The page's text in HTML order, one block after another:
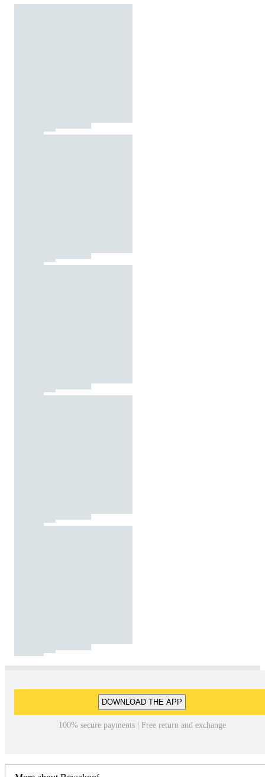
DOWNLOAD THE APP
100% secure payments | Free return and exchange